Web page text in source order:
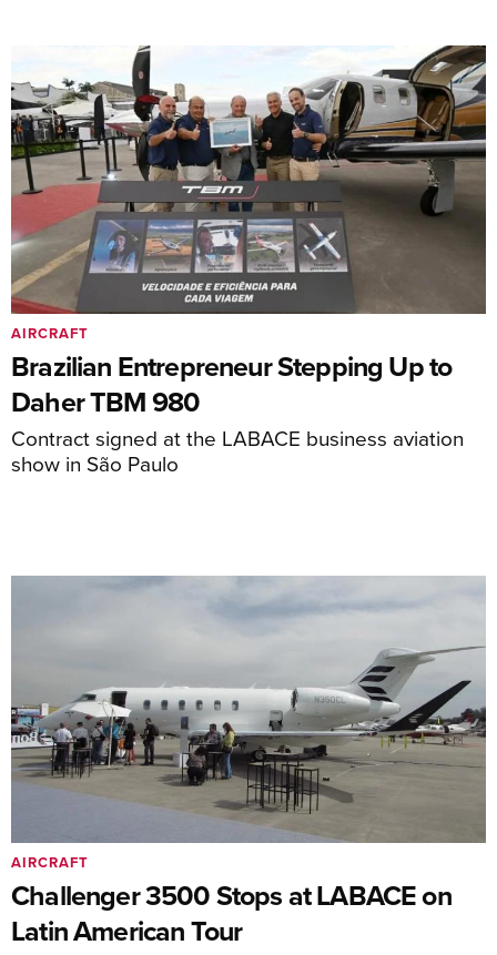
Brazilian Entrepreneur Stepping Up to
Daher TBM 980
Contract signed at the LABACE business aviation
show in São Paulo
AIRCRAFT
Challenger 3500 Stops at LABACE on
Latin American Tour
AIRCRAFT